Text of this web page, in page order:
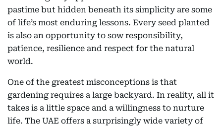
pastime but hidden beneath its simplicity are some
of life’s most enduring lessons. Every seed planted
is also an opportunity to sow responsibility,
patience, resilience and respect for the natural
world.
One of the greatest misconceptions is that
gardening requires a large backyard. In reality, all it
takes is a little space and a willingness to nurture
life. The UAE offers a surprisingly wide variety of